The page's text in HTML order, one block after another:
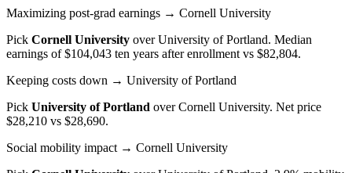
Maximizing post-grad earnings → Cornell University
Pick Cornell University overUniversity of Portland. Median
earnings of $104,043 ten years after enrollment vs $82,804.
Keeping costs down → University of Portland
Pick University of Portland overCornell University. Net price
$28,210 vs $28,690.
Social mobility impact → Cornell University